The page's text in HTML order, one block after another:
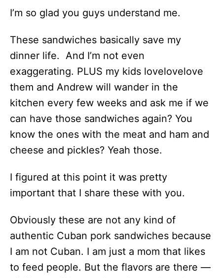
I’m so glad you guys understand me.
These sandwiches basically save my
dinner life. And I’m not even
exaggerating. PLUS my kids lovelovelove
them and Andrew will wander in the
kitchen every few weeks and ask me if we
can have those sandwiches again? You
know the ones with the meat and ham and
cheese and pickles? Yeah those.
I figured at this point it was pretty
important that I share these with you.
Obviously these are not any kind of
authentic Cuban pork sandwiches because
I am not Cuban. I am just a mom that likes
to feed people. But the flavors are there —